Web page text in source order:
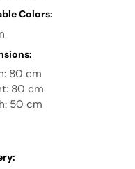
Colors:
80 cm
80 cm
50 cm
: